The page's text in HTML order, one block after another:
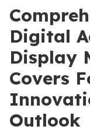
Digital
Display
Covers
Outlook